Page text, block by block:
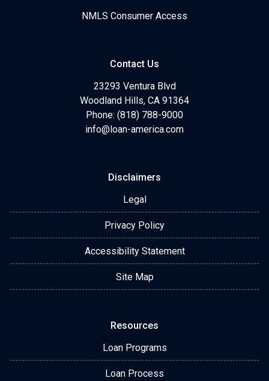
NMLS Consumer Access
Contact Us
23293 Ventura Blvd
Woodland Hills, CA 91364
Phone: (818) 788-9000
info@loan-america.com
Disclaimers
Legal
Privacy Policy
Accessibility Statement
Site Map
Resources
Loan Programs
Loan Process